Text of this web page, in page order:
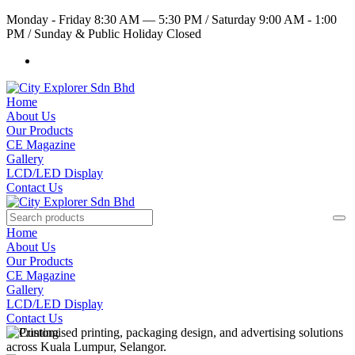
Monday - Friday 8:30 AM — 5:30 PM /Saturday 9:00 AM - 1:00
PM /Sunday & Public Holiday Closed
Home
About Us
Our Products
CE Magazine
Gallery
LCD/LED Display
Contact Us
Home
About Us
Our Products
CE Magazine
Gallery
LCD/LED Display
Contact Us